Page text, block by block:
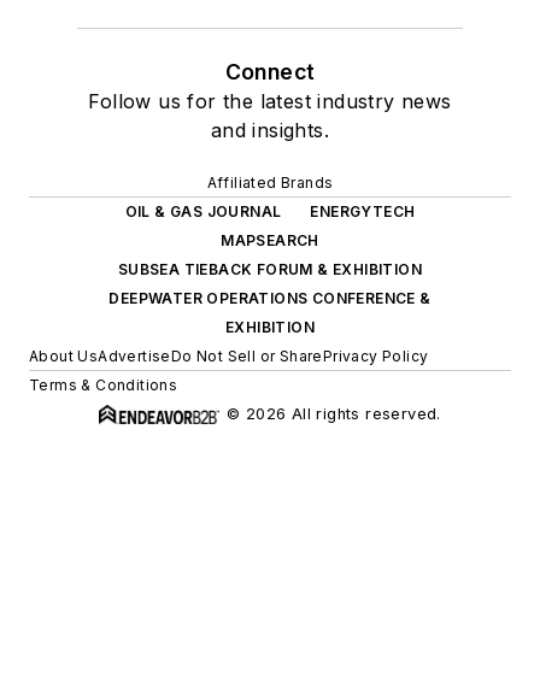
Connect
Follow us for the latest industry news
and insights.
Affiliated Brands
OIL & GAS JOURNAL
ENERGYTECH
MAPSEARCH
SUBSEA TIEBACK FORUM & EXHIBITION
DEEPWATER OPERATIONS CONFERENCE &
EXHIBITION
About UsAdvertiseDo Not Sell or SharePrivacy Policy
Terms & Conditions
© 2026 All rights reserved.